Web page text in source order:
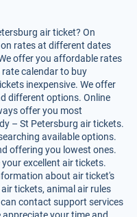
air ticket? On
rates at different dates
offer you affordable rates
calendar to buy
inexpensive. We offer
different options. Online
offer you most
– St Petersburg air tickets.
available options.
offering you lowest ones.
excellent air tickets.
about air ticket's
tickets, animal air rules
contact support services